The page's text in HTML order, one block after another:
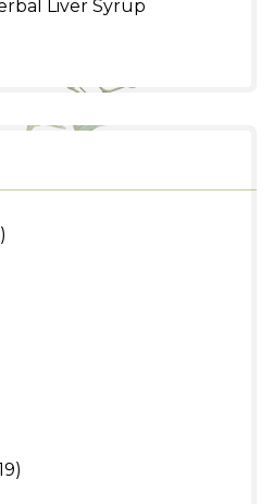
Liver Syrup
3
19